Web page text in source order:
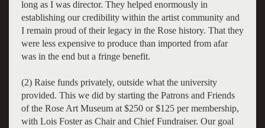
long as I was director. They helped enormously in
establishing our credibility within the artist community and
I remain proud of their legacy in the Rose history. That they
were less expensive to produce than imported from afar
was in the end but a fringe benefit.
(2) Raise funds privately, outside what the university
provided. This we did by starting the Patrons and Friends
of the Rose Art Museum at $250 or $125 per membership,
with Lois Foster as Chair and Chief Fundraiser. Our goal